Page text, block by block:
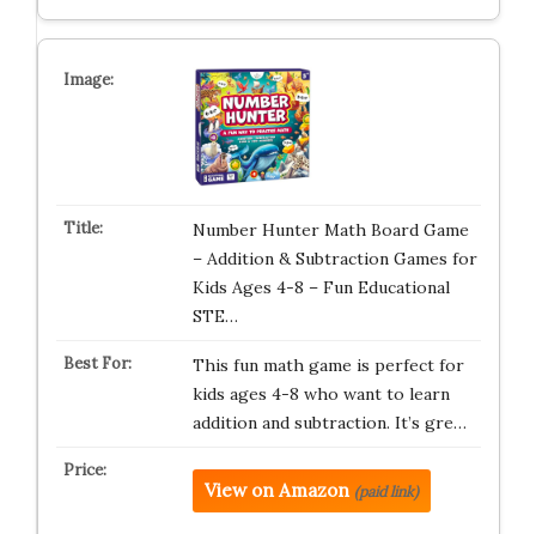
Number Hunter Math Board Game
– Addition & Subtraction Games for
Kids Ages 4-8 – Fun Educational
STE…
This fun math game is perfect for
kids ages 4-8 who want to learn
addition and subtraction. It’s gre…
View on Amazon (paid link)